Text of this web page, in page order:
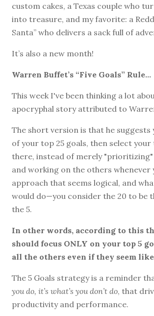
custom cakes, a Texas couple who
into treasure, and my favorite: a
Santa” who delivers a sack full of
It’s also a new month!
Warren Buffet’s “Five Goals” Rule...
This week I've been thinking a lot
apocryphal story attributed to
The short version is that he suggests
of your top 25 goals, then select your
there, instead of merely
and working on the others whenever
approach that seems logical, and
would do—you consider the 20 to be
the 5.
In other words, according to this
should focus ONLY on your top 5
all the others even if they seem
The 5 Goals strategy is a reminder
you do, it’s what’s you don’t do, that
productivity and performance.